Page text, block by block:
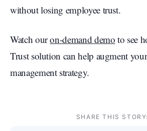
without losing employee trust.
Watch ouron-demand demo to see
Trust solution can help augment
management strategy.
SHARE THIS STORY: